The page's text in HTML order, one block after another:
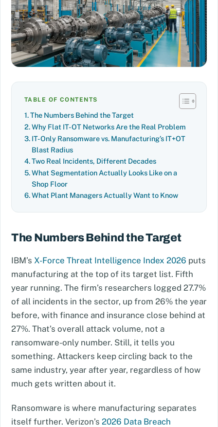
TABLE OF CONTENTS
The Numbers Behind the Target
Why Flat IT-OT Networks Are the Real Problem
IT-Only Ransomware vs. Manufacturing’s IT+OT
Blast Radius
Two Real Incidents, Different Decades
What Segmentation Actually Looks Like on a
Shop Floor
What Plant Managers Actually Want to Know
The Numbers Behind the Target
IBM’s X-Force Threat Intelligence Index 2026 puts
manufacturing at the top of its target list. Fifth
year running. The firm’s researchers logged 27.7%
of all incidents in the sector, up from 26% the year
before, with finance and insurance close behind at
27%. That’s overall attack volume, not a
ransomware-only number. Still, it tells you
something. Attackers keep circling back to the
same industry, year after year, regardless of how
much gets written about it.
Ransomware is where manufacturing separates
itself further. Verizon’s 2026 Data Breach